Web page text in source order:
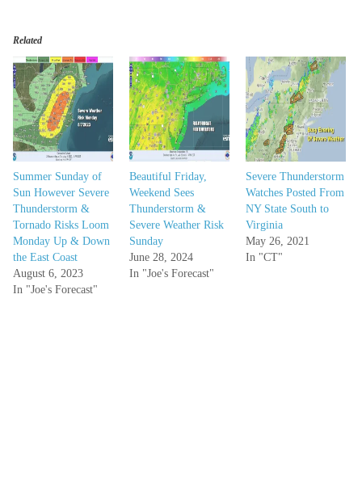
Related
Summer Sunday of
Sun However Severe
Thunderstorm &
Tornado Risks Loom
Monday Up & Down
the East Coast
August 6, 2023
In "Joe's Forecast"
Beautiful Friday,
Weekend Sees
Thunderstorm &
Severe Weather Risk
Sunday
June 28, 2024
In "Joe's Forecast"
Severe Thunderstorm
Watches Posted From
NY State South to
Virginia
May 26, 2021
In "CT"